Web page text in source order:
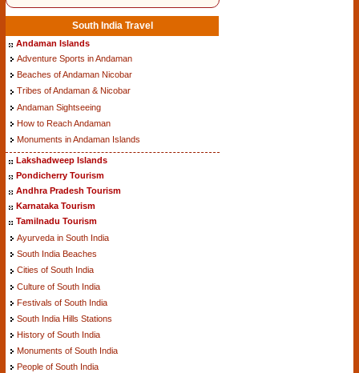
South India Travel
Andaman Islands
Adventure Sports in Andaman
Beaches of Andaman Nicobar
Tribes of Andaman & Nicobar
Andaman Sightseeing
How to Reach Andaman
Monuments in Andaman Islands
Lakshadweep Islands
Pondicherry Tourism
Andhra Pradesh Tourism
Karnataka Tourism
Tamilnadu Tourism
Ayurveda in South India
South India Beaches
Cities of South India
Culture of South India
Festivals of South India
South India Hills Stations
History of South India
Monuments of South India
People of South India